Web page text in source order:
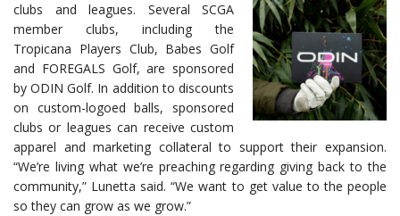
clubs and leagues. Several SCGA
member clubs, including the
Tropicana Players Club, Babes Golf
and FOREGALS Golf, are sponsored
by ODIN Golf. In addition to discounts
on custom-logoed balls, sponsored
clubs or leagues can receive custom
apparel and marketing collateral to support their expansion.
“We’re living what we’re preaching regarding giving back to the
community,” Lunetta said. “We want to get value to the people
so they can grow as we grow.”